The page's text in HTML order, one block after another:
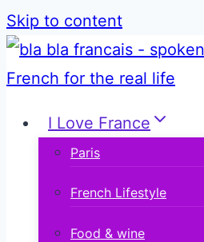
Skip to content
I Love France
Paris
French Lifestyle
Food & wine